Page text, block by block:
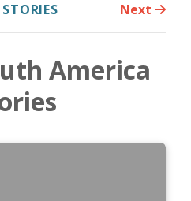
Next
America